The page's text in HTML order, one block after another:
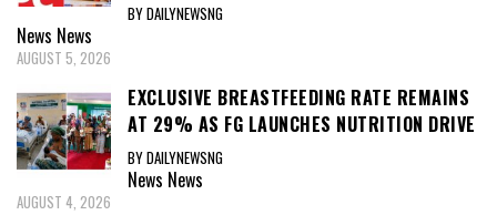
BY DAILYNEWSNG
News News
AUGUST 5, 2026
EXCLUSIVE BREASTFEEDING RATE REMAINS
AT 29% AS FG LAUNCHES NUTRITION DRIVE
BY DAILYNEWSNG
News News
AUGUST 4, 2026